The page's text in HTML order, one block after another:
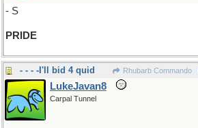
- S
PRIDE
- - - -I'll bid 4 quid Rhubarb Commando
LukeJavan8
Carpal Tunnel